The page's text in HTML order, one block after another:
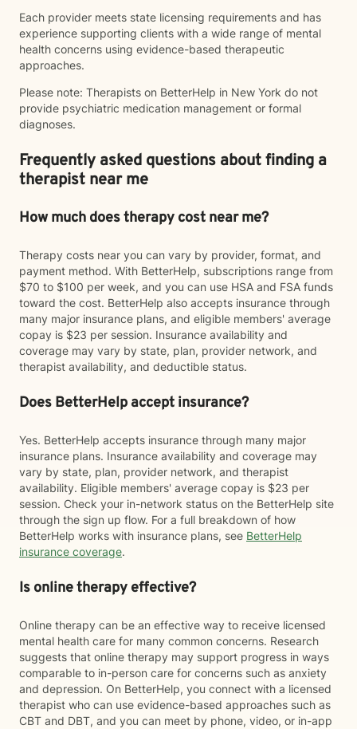
Each provider meets state licensing requirements and has
experience supporting clients with a wide range of mental
health concerns using evidence-based therapeutic
approaches.
Please note: Therapists on BetterHelp in New York do not
provide psychiatric medication management or formal
diagnoses.
Frequently asked questions about finding a
therapist near me
How much does therapy cost near me?
Therapy costs near you can vary by provider, format, and
payment method. With BetterHelp, subscriptions range from
$70 to $100 per week, and you can use HSA and FSA funds
toward the cost. BetterHelp also accepts insurance through
many major insurance plans, and eligible members' average
copay is $23 per session. Insurance availability and
coverage may vary by state, plan, provider network, and
therapist availability, and deductible status.
Does BetterHelp accept insurance?
Yes. BetterHelp accepts insurance through many major
insurance plans. Insurance availability and coverage may
vary by state, plan, provider network, and therapist
availability. Eligible members' average copay is $23 per
session. Check your in-network status on the BetterHelp site
through the sign up flow. For a full breakdown of how
BetterHelp works with insurance plans, see BetterHelp
insurance coverage.
Is online therapy effective?
Online therapy can be an effective way to receive licensed
mental health care for many common concerns. Research
suggests that online therapy may support progress in ways
comparable to in-person care for concerns such as anxiety
and depression. On BetterHelp, you connect with a licensed
therapist who can use evidence-based approaches such as
CBT and DBT, and you can meet by phone, video, or in-app